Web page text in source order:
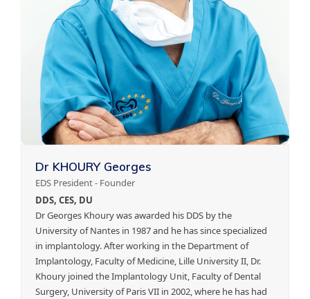
Dr KHOURY Georges
EDS President - Founder
DDS, CES, DU
Dr Georges Khoury was awarded his DDS by the
University of Nantes in 1987 and he has since specialized
in implantology. After working in the Department of
Implantology, Faculty of Medicine, Lille University II, Dr.
Khoury joined the Implantology Unit, Faculty of Dental
Surgery, University of Paris VII in 2002, where he has had